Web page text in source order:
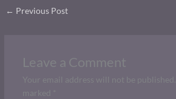
← Previous Post
Leave a Comment
Your email address will not be published.
marked